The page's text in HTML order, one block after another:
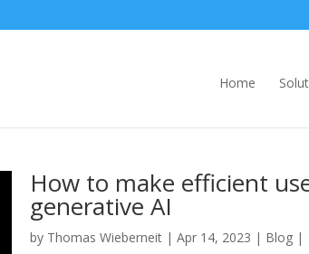
Home
How to make efficient
generative AI
by Thomas Wieberneit | Apr 14, 2023 | Blog |